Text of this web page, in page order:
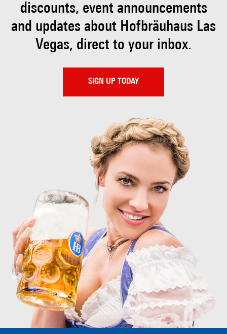
discounts, eventannouncements
and updates about Hofbräuhaus Las
Vegas, direct to your inbox.
SIGN UP TODAY